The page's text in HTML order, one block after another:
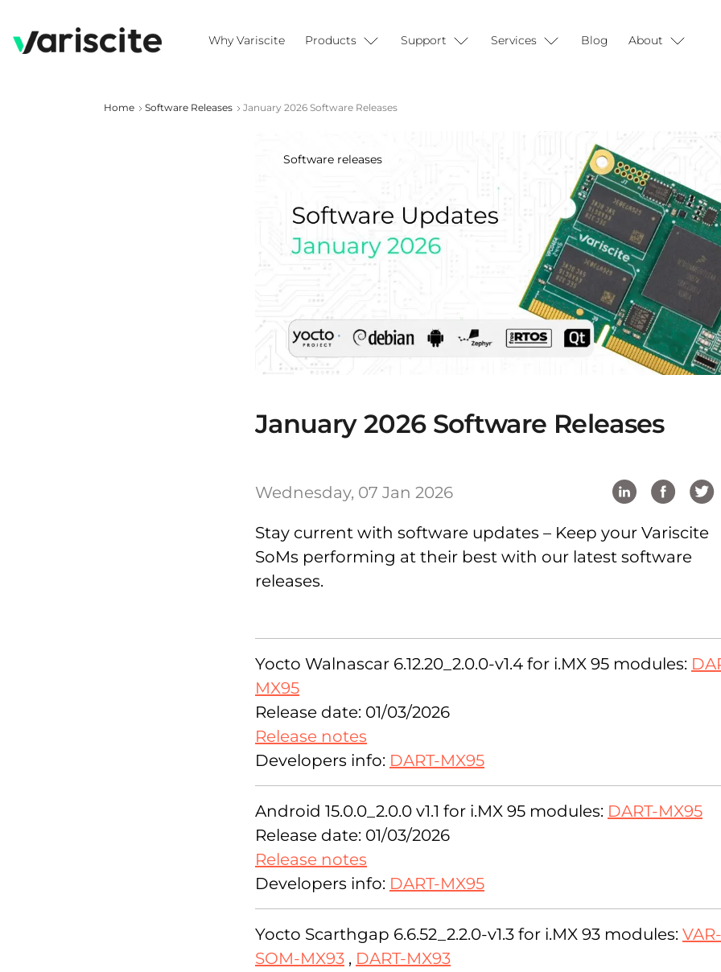
Why Variscite Products Support Services Blog About
Home Software Releases January 2026 Software Releases
Software releases
January 2026 Software Releases
Wednesday, 07 Jan 2026
Stay current with software updates – Keep your Variscite
SoMs performing at their best with our latest software
releases.
Yocto Walnascar 6.12.20_2.0.0-v1.4 for i.MX 95 modules:
MX95
Release date: 01/03/2026
Release notes
Developers info: DART-MX95
Android 15.0.0_2.0.0 v1.1 for i.MX 95 modules: DART-MX95
Release date: 01/03/2026
Release notes
Developers info: DART-MX95
Yocto Scarthgap 6.6.52_2.2.0-v1.3 for i.MX 93 modules: VAR-
SOM-MX93 , DART-MX93